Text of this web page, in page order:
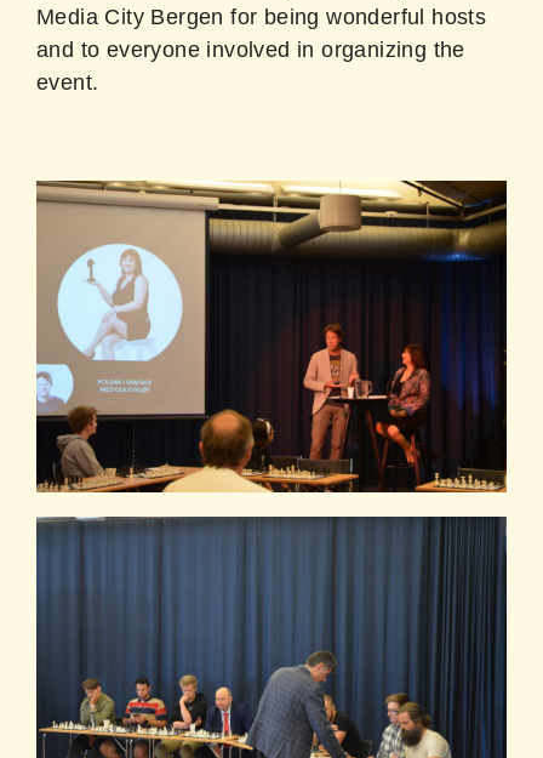
Media City Bergen for being wonderful hosts
and to everyone involved in organizing the
event.